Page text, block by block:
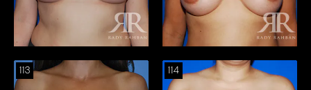
113 114